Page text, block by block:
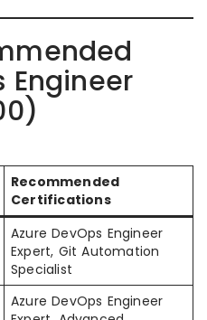
Engineer
Recommended
Certifications
Azure DevOps Engineer
Expert, Git Automation
Specialist
Azure DevOps Engineer